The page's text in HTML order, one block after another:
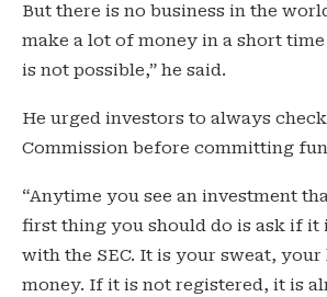
But there is no business in the
make a lot of money in a short
is not possible,” he said.
He urged investors to always
Commission before committing
“Anytime you see an investment
first thing you should do is ask if it
with the SEC. It is your sweat,
money. If it is not registered, it is